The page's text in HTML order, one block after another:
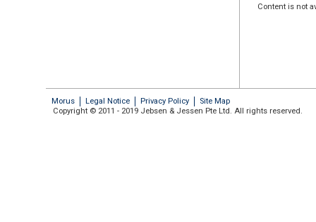
Content is not
Morus Legal Notice Privacy Policy
Site Map
Copyright © 2011 - 2019 Jebsen & Jessen Pte Ltd. All rights reserved.